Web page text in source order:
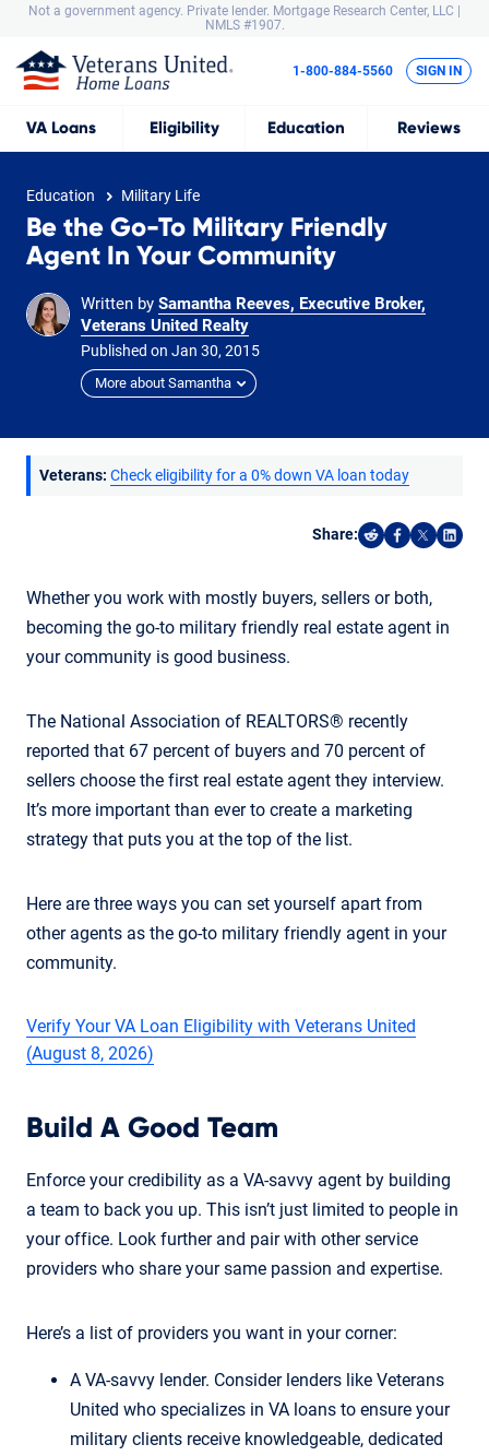
Not a government agency. Private lender. Mortgage Research Center, LLC |
NMLS #1907.
VA Loans Eligibility Education Reviews
1-800-884-5560 SIGN IN
Education Military Life
Be the Go-To Military Friendly
Agent In Your Community
Written by Samantha Reeves, Executive Broker,
Veterans United Realty
Published on Jan 30, 2015
More about Samantha
Veterans: Check eligibility for a 0% down VA loan today
Share:
Share on
Share on
Share
Whether you work with mostly buyers, sellers or both,
becoming the go-to military friendly real estate agent in
your community is good business.
The National Association of REALTORS® recently
reported that 67 percent of buyers and 70 percent of
sellers choose the first real estate agent they interview.
It’s more important than ever to create a marketing
strategy that puts you at the top of the list.
Here are three ways you can set yourself apart from
other agents as the go-to military friendly agent in your
community.
Verify Your VA Loan Eligibility with Veterans United
(August 8, 2026)
Build A Good Team
Enforce your credibility as a VA-savvy agent by building
a team to back you up. This isn’t just limited to people in
your office. Look further and pair with other service
providers who share your same passion and expertise.
Here’s a list of providers you want in your corner:
A VA-savvy lender. Consider lenders like Veterans
United who specializes in VA loans to ensure your
military clients receive knowledgeable, dedicated